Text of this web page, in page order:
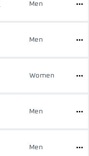
Men
Men
Women
Men
Men